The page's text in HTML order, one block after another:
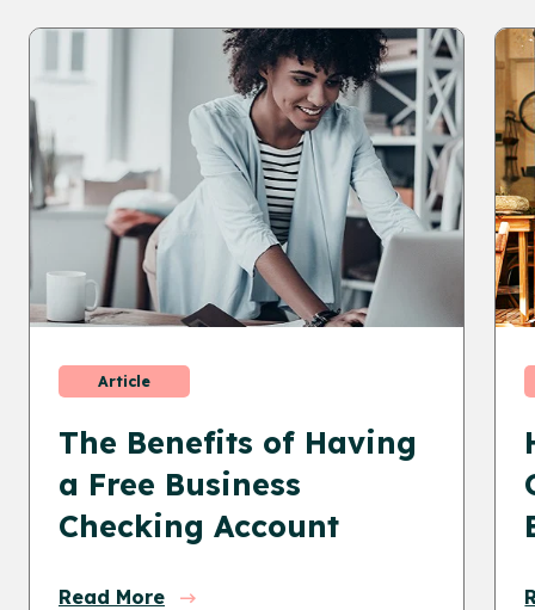
Article
The Benefits of Having
a Free Business
Checking Account
Read More